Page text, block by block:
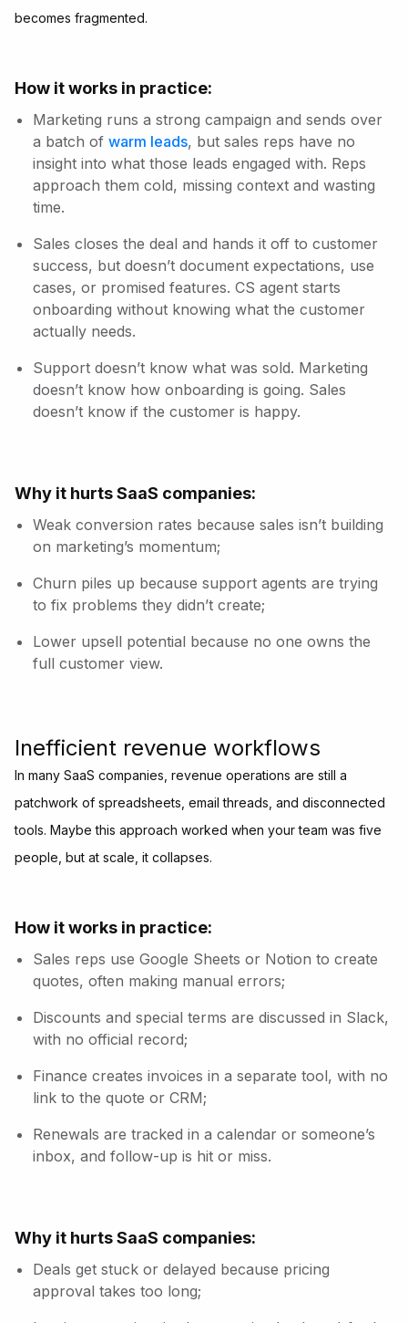
becomes fragmented.
How it works in practice:
Marketing runs a strong campaign and sends over
a batch of warm leads, but sales reps have no
insight into what those leads engaged with. Reps
approach them cold, missing context and wasting
time.
Sales closes the deal and hands it off to customer
success, but doesn’t document expectations, use
cases, or promised features. CS agent starts
onboarding without knowing what the customer
actually needs.
Support doesn’t know what was sold. Marketing
doesn’t know how onboarding is going. Sales
doesn’t know if the customer is happy.
Why it hurts SaaS companies:
Weak conversion rates because sales isn’t building
on marketing’s momentum;
Churn piles up because support agents are trying
to fix problems they didn’t create;
Lower upsell potential because no one owns the
full customer view.
Inefficient revenue workflows
In many SaaS companies, revenue operations are still a
patchwork of spreadsheets, email threads, and disconnected
tools. Maybe this approach worked when your team was five
people, but at scale, it collapses.
How it works in practice:
Sales reps use Google Sheets or Notion to create
quotes, often making manual errors;
Discounts and special terms are discussed in Slack,
with no official record;
Finance creates invoices in a separate tool, with no
link to the quote or CRM;
Renewals are tracked in a calendar or someone’s
inbox, and follow-up is hit or miss.
Why it hurts SaaS companies:
Deals get stuck or delayed because pricing
approval takes too long;